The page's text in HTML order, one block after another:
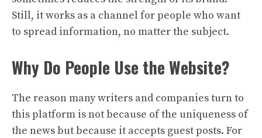
Still, it works as a channel for people who want
to spread information, no matter the subject.
Why Do People Use the Website?
The reason many writers and companies turn to
this platform is not because of the uniqueness of
the news but because it accepts guest posts. For